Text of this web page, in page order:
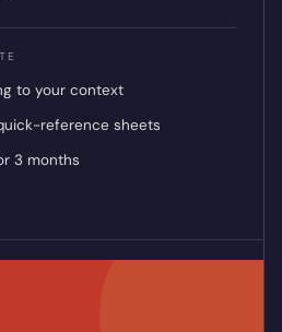
to your context
reference sheets
3 months